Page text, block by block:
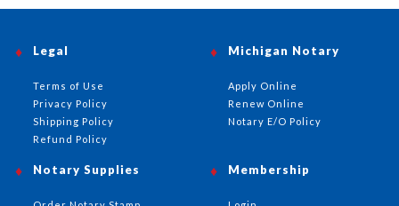
Michigan Notary
Apply Online
Renew Online
Notary E/O Policy
Notary Supplies Membership
Legal
Terms of Use
Privacy Policy
Shipping Policy
Refund Policy